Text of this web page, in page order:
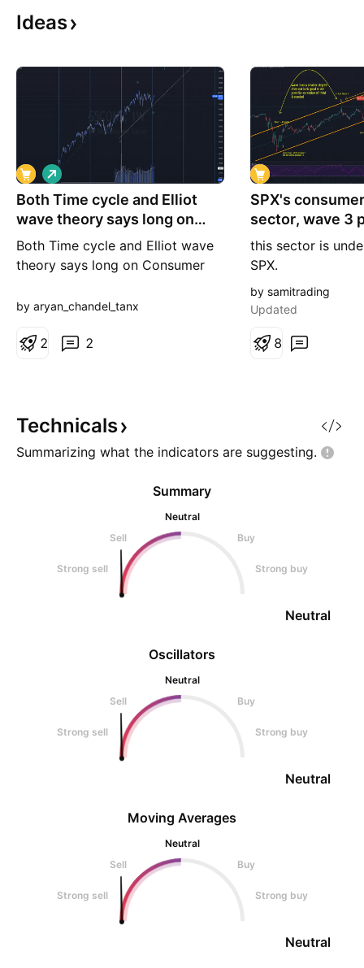
Ideas
Both Time cycle and Elliot
wave theory says long on
Consumer
Both Time cycle and Elliot wave
theory says long on Consumer
following a 192 week cycle and
price action and volume also
prices should move up from here
L
o
n
by aryan_chandel_tanx
2
2
SPX's
sector, wave 3
needs an
this sector is
SPX.
by samitrading
Updated
8
Technicals
Summarizing what the indicators are suggesting.
Oscillators
Neutral
Sell
Buy
Strong sell Strong buy
Neutral
Summary
Neutral
Sell
Buy
Strong sell Strong buy
Neutral
Moving Averages
Neutral
Sell
Buy
Strong sell Strong buy
Neutral